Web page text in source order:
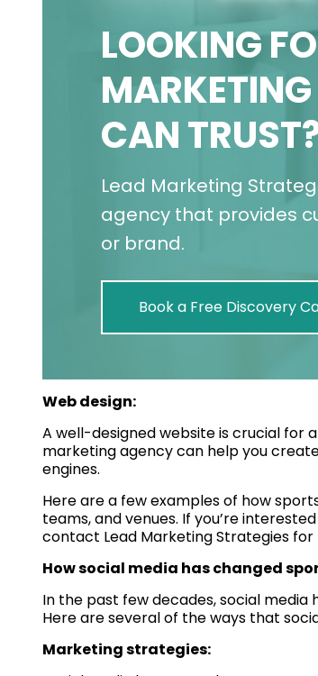
LOOKING
CAN
Lead Marketing
agency that provides
or brand.
Book a Free Discovery
Web design:
A well-designed website is crucial for
marketing agency can help you
engines.
Here are a few examples of how
teams, and venues. If you’re
contact Lead Marketing Strategies
How social media has changed
In the past few decades, social
Here are several of the ways that
Marketing strategies: